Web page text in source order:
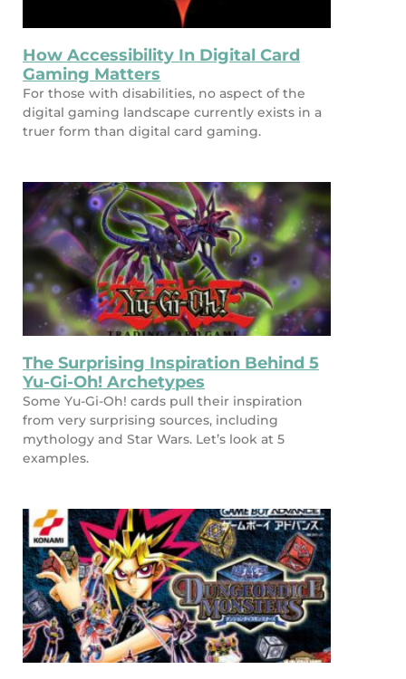
How Accessibility In Digital Card
Gaming Matters
For those with disabilities, no aspect of the
digital gaming landscape currently exists in a
truer form than digital card gaming.
The Surprising Inspiration Behind 5
Yu-Gi-Oh! Archetypes
Some Yu-Gi-Oh! cards pull their inspiration
from very surprising sources, including
mythology and Star Wars. Let’s look at 5
examples.